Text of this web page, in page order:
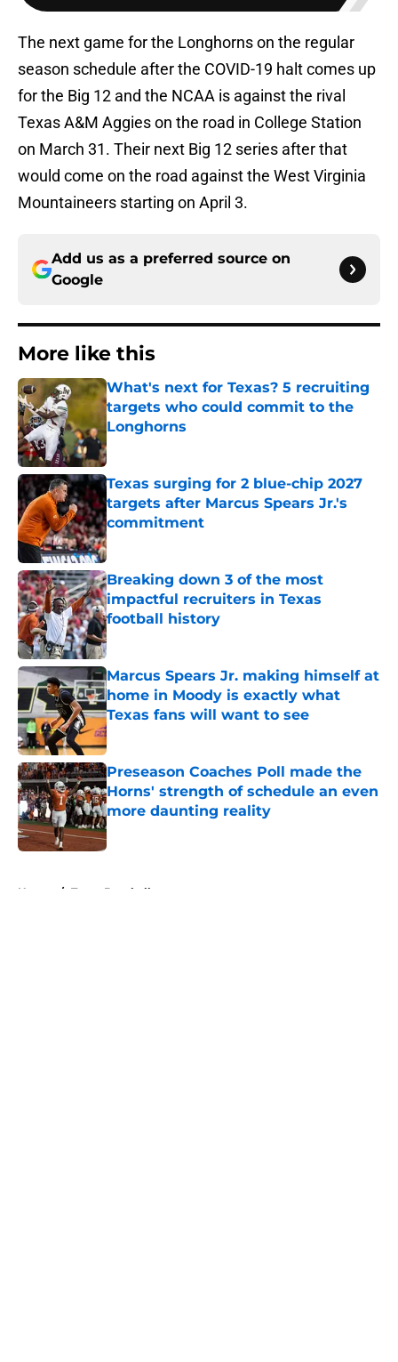
The next game for the Longhorns on the regular
season schedule after the COVID-19 halt comes up
for the Big 12 and the NCAA is against the rival
Texas A&M Aggies on the road in College Station
on March 31. Their next Big 12 series after that
would come on the road against the West Virginia
Mountaineers starting on April 3.
Add us as a preferred source on
Google
More like this
What's next for Texas? 5 recruiting
targets who could commit to the
Longhorns
Published by on Invalid Date
Texas surging for 2 blue-chip 2027
targets after Marcus Spears Jr.'s
commitment
Published by on Invalid Date
Breaking down 3 of the most
impactful recruiters in Texas
football history
Published by on Invalid Date
Marcus Spears Jr. making himself at
home in Moody is exactly what
Texas fans will want to see
Published by on Invalid Date
Preseason Coaches Poll made the
Horns' strength of schedule an even
more daunting reality
Published by on Invalid Date
Home / Texas Baseball